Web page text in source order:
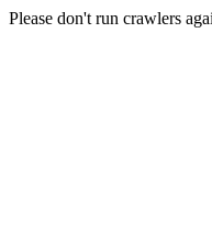
Please don't run crawlers